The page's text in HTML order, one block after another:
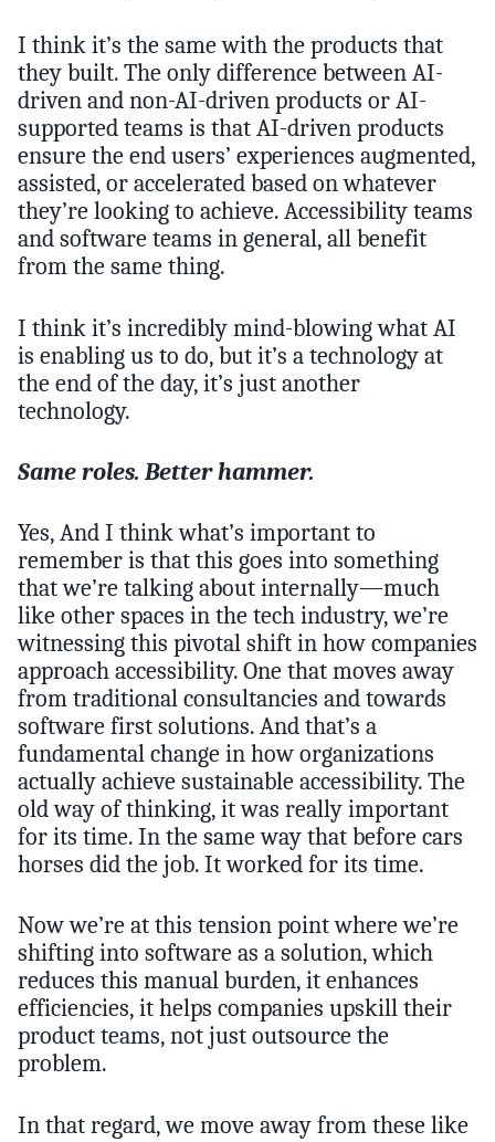
I think it’s the same with the products that
they built. The only difference between AI-
driven and non-AI-driven products or AI-
supported teams is that AI-driven products
ensure the end users’ experiences augmented,
assisted, or accelerated based on whatever
they’re looking to achieve. Accessibility teams
and software teams in general, all benefit
from the same thing.
I think it’s incredibly mind-blowing what AI
is enabling us to do, but it’s a technology at
the end of the day, it’s just another
technology.
Same roles. Better hammer.
Yes, And I think what’s important to
remember is that this goes into something
that we’re talking about internally—much
like other spaces in the tech industry, we’re
witnessing this pivotal shift in how companies
approach accessibility. One that moves away
from traditional consultancies and towards
software first solutions. And that’s a
fundamental change in how organizations
actually achieve sustainable accessibility. The
old way of thinking, it was really important
for its time. In the same way that before cars
horses did the job. It worked for its time.
Now we’re at this tension point where we’re
shifting into software as a solution, which
reduces this manual burden, it enhances
efficiencies, it helps companies upskill their
product teams, not just outsource the
problem.
In that regard, we move away from these like